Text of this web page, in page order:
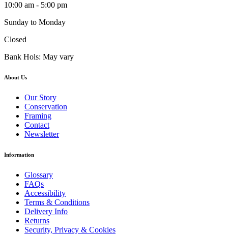
10:00 am - 5:00 pm
Sunday to Monday
Closed
Bank Hols: May vary
About Us
Our Story
Conservation
Framing
Contact
Newsletter
Information
Glossary
FAQs
Accessibility
Terms & Conditions
Delivery Info
Returns
Security, Privacy & Cookies